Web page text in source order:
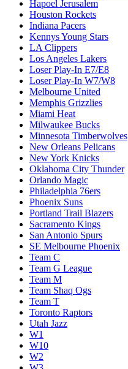
Hapoel Jerusalem
Houston Rockets
Indiana Pacers
Kennys Young Stars
LA Clippers
Los Angeles Lakers
Loser Play-In E7/E8
Loser Play-In W7/W8
Melbourne United
Memphis Grizzlies
Miami Heat
Milwaukee Bucks
Minnesota Timberwolves
New Orleans Pelicans
New York Knicks
Oklahoma City Thunder
Orlando Magic
Philadelphia 76ers
Phoenix Suns
Portland Trail Blazers
Sacramento Kings
San Antonio Spurs
SE Melbourne Phoenix
Team C
Team G League
Team M
Team Shaq Ogs
Team T
Toronto Raptors
Utah Jazz
W1
W10
W2